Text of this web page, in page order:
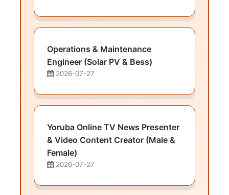
Operations & Maintenance
Engineer (Solar PV & Bess)
2026-07-27
Yoruba Online TV News Presenter
& Video Content Creator (Male &
Female)
2026-07-27